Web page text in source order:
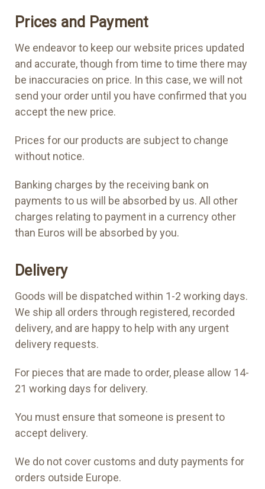
Prices and Payment
We endeavor to keep our website prices updated
and accurate, though from time to time there may
be inaccuracies on price. In this case, we will not
send your order until you have confirmed that you
accept the new price.
Prices for our products are subject to change
without notice.
Banking charges by the receiving bank on
payments to us will be absorbed by us. All other
charges relating to payment in a currency other
than Euros will be absorbed by you.
Delivery
Goods will be dispatched within 1-2 working days.
We ship all orders through registered, recorded
delivery, and are happy to help with any urgent
delivery requests.
For pieces that are made to order, please allow 14-
21 working days for delivery.
You must ensure that someone is present to
accept delivery.
We do not cover customs and duty payments for
orders outside Europe.